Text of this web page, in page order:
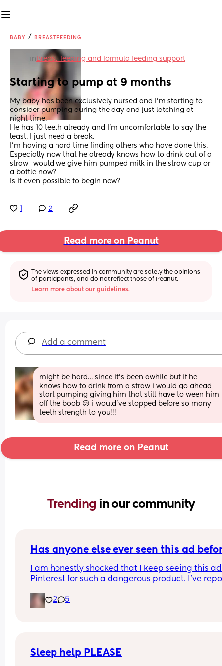
BABY / BREASTFEEDING
in Breast-feeding and formula feeding support
Starting to pump at 9 months
My baby has been exclusively nursed and I’m starting to
consider pumping during the day and just latching at
night time.
He has 10 teeth already and I’m uncomfortable to say the
least. I just need a break.
I’m having a hard time finding others who have done this.
Especially now that he already knows how to drink out of a
straw- would we give him pumped milk in the straw cup or
a bottle now?
Is it even possible to begin now?
2
Read more on Peanut
The views expressed in community are solely the opinions
of participants, and do not reflect those of Peanut.
Learn more about our guidelines.
Add a comment
might be hard… since it’s been awhile but if he
knows how to drink from a straw i would go ahead
start pumping giving him that still have to ween him
off the boob 😕 i would’ve stopped before so many
teeth strength to you!!!
Read more on Peanut
Trending in our community
Has anyone else ever seen this ad
I am honestly shocked that I keep seeing this
Pinterest for such a dangerous product. I've
directly.
I've had them remove my pins and threaten to
make a difference? I'll put the link in the
2 5
Sleep help PLEASE